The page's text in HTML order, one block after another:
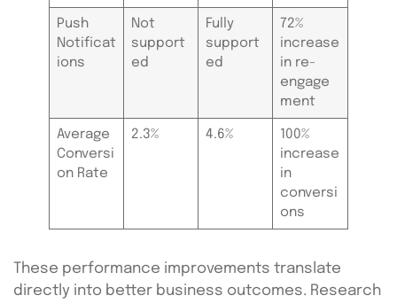
Push
Notificat
ions
Not
support
ed
Fully
support
ed
72%
increase
in re-
engage
ment
Average
Conversi
on Rate
2.3% 4.6%
100%
increase
in
conversi
ons
These performance improvements translate
directly into better business outcomes. Research